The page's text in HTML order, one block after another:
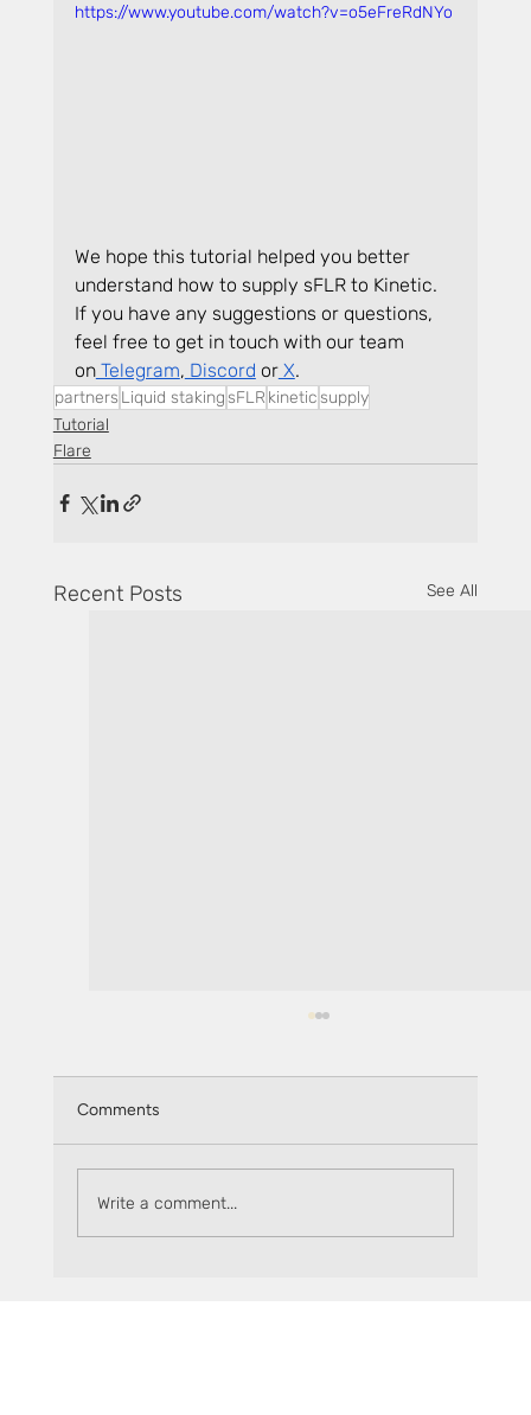
https://www.youtube.com/watch?v=o5eFreRdNYo
We hope this tutorial helped you better
understand how to supply sFLR to Kinetic.
If you have any suggestions or questions,
feel free to get in touch with our team
on Telegram, Discord or X.
partners Liquid stakingsFLR kineticsupply
Tutorial
Flare
Recent Posts See All
Comments
Write a comment...